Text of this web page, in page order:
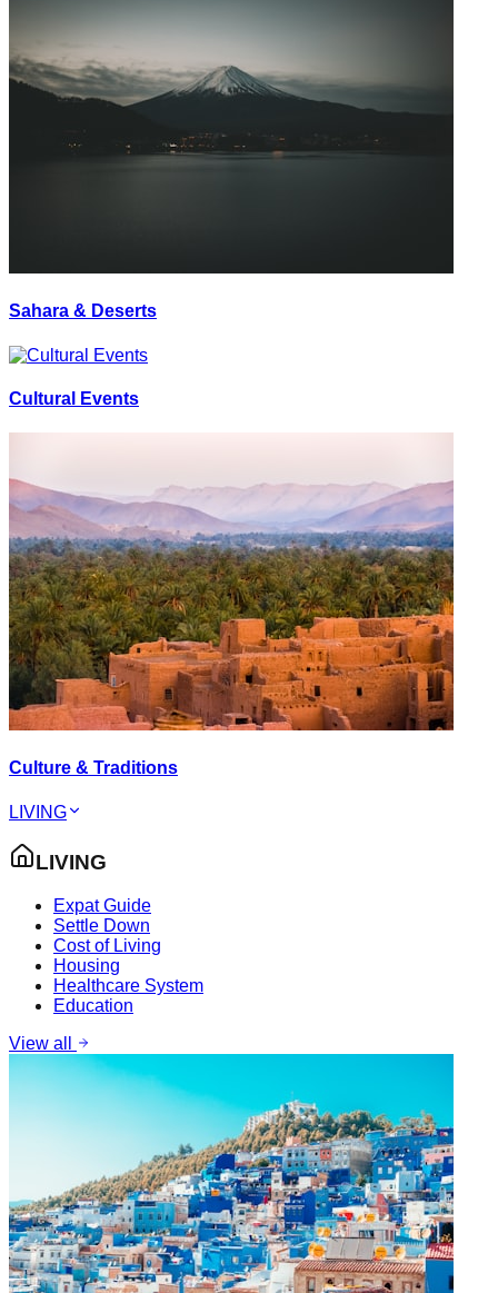
Sahara & Deserts
Cultural Events
Culture & Traditions
LIVING
LIVING
Expat Guide
Settle Down
Cost of Living
Housing
Healthcare System
Education
View all